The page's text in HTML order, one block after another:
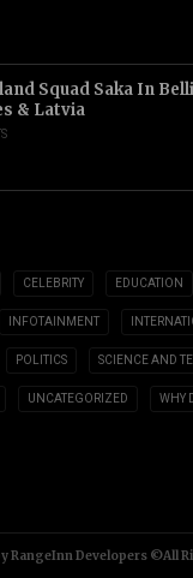
Squad Saka In
& Latvia
CELEBRITY EDUCATION
INFOTAINMENT
POLITICS SCIENCE AND
UNCATEGORIZED WHY
RangeInn Developers ©All